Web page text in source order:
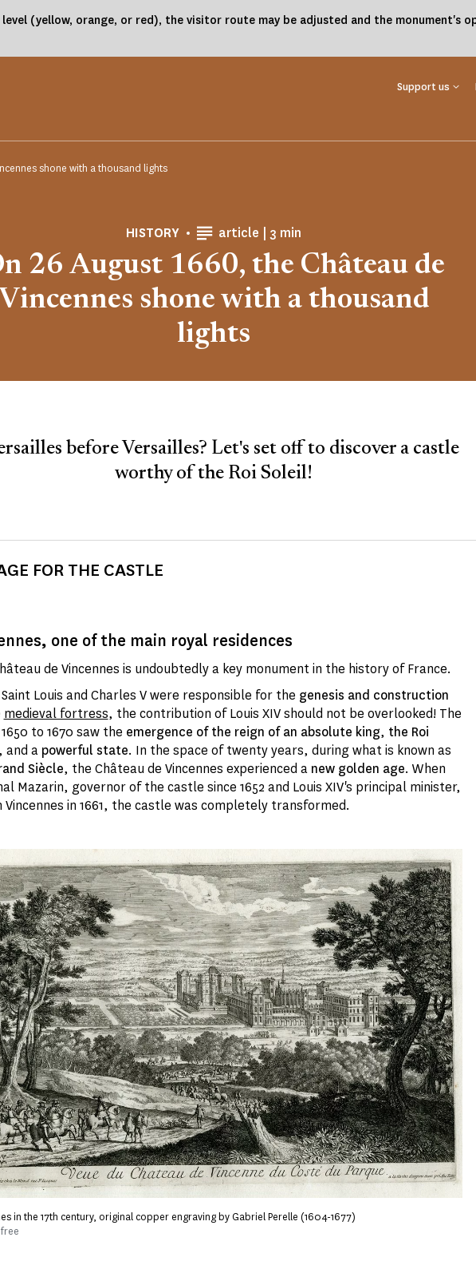
(yellow, orange, or red), the visitor route may be adjusted and the monument's
Support us
shone with a thousand lights
HISTORY article | Reading time
3 min
26 August 1660, the Château de
Vincennes shone with a thousand
lights
before Versailles? Let's set off to discover a castle
worthy of the Roi Soleil!
FOR THE CASTLE
one of the main royal residences
de Vincennes is undoubtedly a key monument in the history of France.
Louis and Charles V were responsible for the genesis and construction
medieval fortress, the contribution of Louis XIV should not be overlooked! The
to 1670 saw the emergence of the reign of an absolute king, the Roi
, and a powerful state. In the space of twenty years, during what is known as
Siècle, the Château de Vincennes experienced a new golden age. When
Mazarin, governor of the castle since 1652 and Louis XIV's principal minister,
Vincennes in 1661, the castle was completely transformed.
in the 17th century, original copper engraving by Gabriel Perelle (1604-1677)